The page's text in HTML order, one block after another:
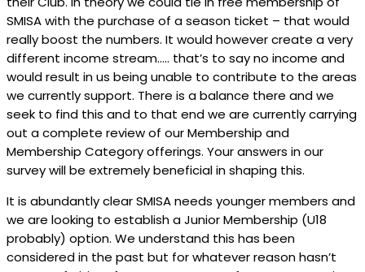
SMISA with the purchase of a season ticket – that would
really boost the numbers. It would however create a very
different income stream….. that’s to say no income and
would result in us being unable to contribute to the areas
we currently support. There is a balance there and we
seek to find this and to that end we are currently carrying
out a complete review of our Membership and
Membership Category offerings. Your answers in our
survey will be extremely beneficial in shaping this.
It is abundantly clear SMISA needs younger members and
we are looking to establish a Junior Membership (U18
probably) option. We understand this has been
considered in the past but for whatever reason hasn’t